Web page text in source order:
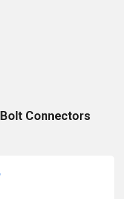
Connectors